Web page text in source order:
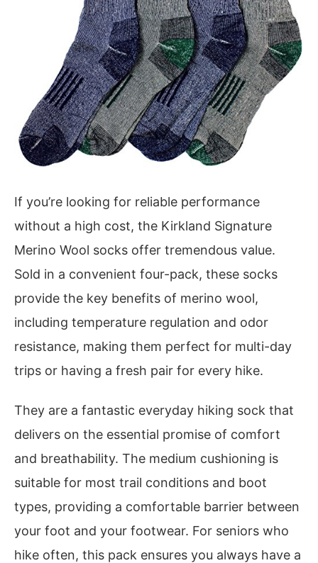
If you’re looking for reliable performance
without a high cost, the Kirkland Signature
Merino Wool socks offer tremendous value.
Sold in a convenient four-pack, these socks
provide the key benefits of merino wool,
including temperature regulation and odor
resistance, making them perfect for multi-day
trips or having a fresh pair for every hike.
They are a fantastic everyday hiking sock that
delivers on the essential promise of comfort
and breathability. The medium cushioning is
suitable for most trail conditions and boot
types, providing a comfortable barrier between
your foot and your footwear. For seniors who
hike often, this pack ensures you always have a